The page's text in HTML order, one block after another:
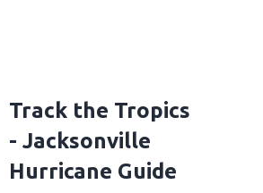
Track the Tropics
- Jacksonville
Hurricane Guide